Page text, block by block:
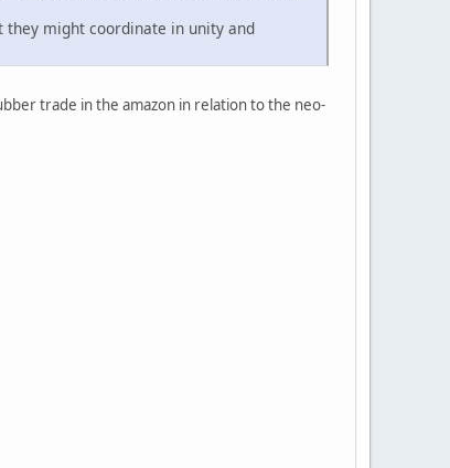
they might coordinate in unity and
trade in the amazon in relation to the neo-